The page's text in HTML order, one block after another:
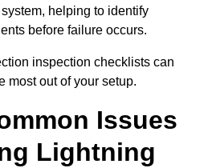
helping to identify
before failure occurs.
inspection checklists can
most out of your setup.
Issues
Lightning